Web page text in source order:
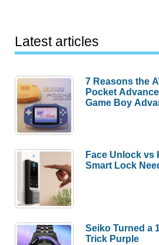
Latest articles
7 Reasons the
Pocket
Game Boy
Face Unlock vs
Smart Lock
Seiko Turned a
Trick Purple